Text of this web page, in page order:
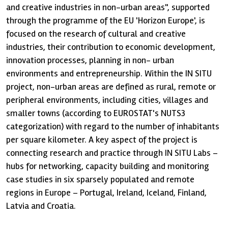
and creative industries in non-urban areas", supported
through the programme of the EU 'Horizon Europe', is
focused on the research of cultural and creative
industries, their contribution to economic development,
innovation processes, planning in non- urban
environments and entrepreneurship. Within the IN SITU
project, non-urban areas are defined as rural, remote or
peripheral environments, including cities, villages and
smaller towns (according to EUROSTAT's NUTS3
categorization) with regard to the number of inhabitants
per square kilometer. A key aspect of the project is
connecting research and practice through IN SITU Labs –
hubs for networking, capacity building and monitoring
case studies in six sparsely populated and remote
regions in Europe – Portugal, Ireland, Iceland, Finland,
Latvia and Croatia.